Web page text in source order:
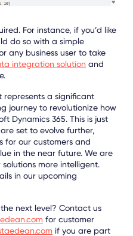
For instance, if you’d like
do so with a simple
any business user to take
integration solution and
represents a significant
journey to revolutionize how
Dynamics 365. This is just
set to evolve further,
for our customers and
in the near future. We are
more intelligent.
in our upcoming
next level? Contact us
for customer
if you are part